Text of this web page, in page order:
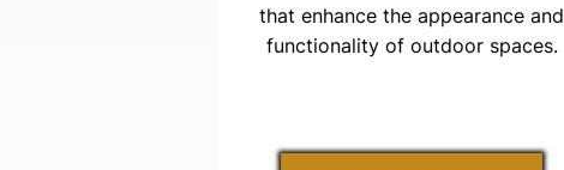
that enhance the appearance and
functionality of outdoor spaces.